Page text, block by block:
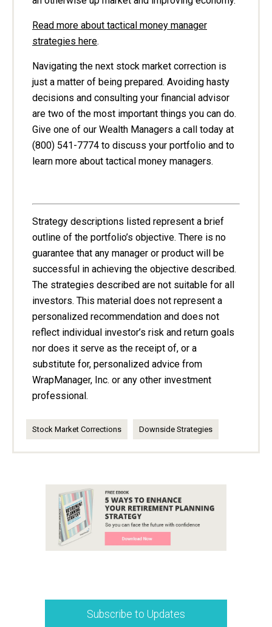
Read more about tactical money manager
strategies here.
Navigating the next stock market correction is
just a matter of being prepared. Avoiding hasty
decisions and consulting your financial advisor
are two of the most important things you can do.
Give one of our Wealth Managers a call today at
(800) 541-7774 to discuss your portfolio and to
learn more about tactical money managers.
Strategy descriptions listed represent a brief
outline of the portfolio’s objective. There is no
guarantee that any manager or product will be
successful in achieving the objective described.
The strategies described are not suitable for all
investors. This material does not represent a
personalized recommendation and does not
reflect individual investor’s risk and return goals
nor does it serve as the receipt of, or a
substitute for, personalized advice from
WrapManager, Inc. or any other investment
professional.
Stock Market Corrections Downside Strategies
Subscribe to Updates